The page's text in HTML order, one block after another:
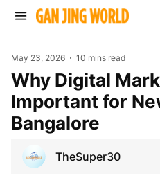
May 23, 2026 10 mins read
Why Digital Marketing Agency Is
Important for
Bangalore
TheSuper30